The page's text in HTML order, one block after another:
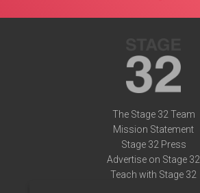
The Stage 32 Team
Mission Statement
Stage 32 Press
Advertise on Stage 32
Teach with Stage 32